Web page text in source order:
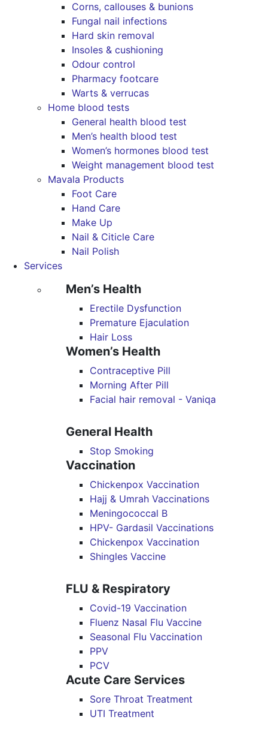
Corns, callouses & bunions
Fungal nail infections
Hard skin removal
Insoles & cushioning
Odour control
Pharmacy footcare
Warts & verrucas
Home blood tests
General health blood test
Men’s health blood test
Women’s hormones blood test
Weight management blood test
Mavala Products
Foot Care
Hand Care
Make Up
Nail & Citicle Care
Nail Polish
Services
Men’s Health
Erectile Dysfunction
Premature Ejaculation
Hair Loss
Women’s Health
Contraceptive Pill
Morning After Pill
Facial hair removal - Vaniqa
General Health
Stop Smoking
Vaccination
Chickenpox Vaccination
Hajj & Umrah Vaccinations
Meningococcal B
HPV- Gardasil Vaccinations
Chickenpox Vaccination
Shingles Vaccine
FLU & Respiratory
Covid-19 Vaccination
Fluenz Nasal Flu Vaccine
Seasonal Flu Vaccination
PPV
PCV
Acute Care Services
Sore Throat Treatment
UTI Treatment